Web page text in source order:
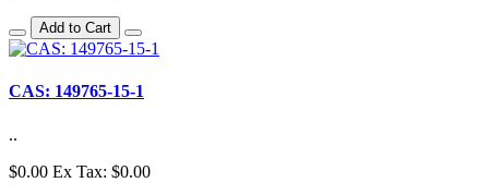
Add to Cart
CAS: 149765-15-1
..
$0.00 Ex Tax: $0.00